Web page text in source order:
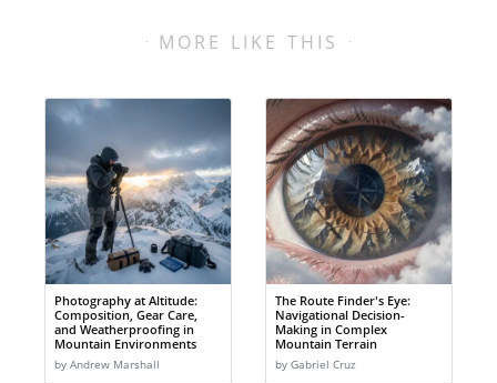
MORE LIKE THIS
Photography at Altitude:
Composition, Gear Care,
and Weatherproofing in
Mountain Environments
by Andrew Marshall
The Route Finder's Eye:
Navigational Decision-
Making in Complex
Mountain Terrain
by Gabriel Cruz